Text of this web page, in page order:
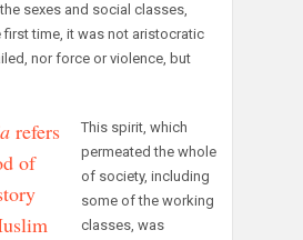
sexes and social classes,
first time, it was not aristocratic
nor force or violence, but
refers
of
This spirit, which
permeated the whole
of society, including
some of the working
classes, was